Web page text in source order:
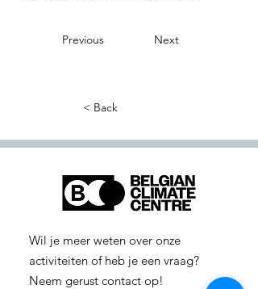
Previous Next
< Back
Wil je meer weten over onze
activiteiten of heb je een vraag?
Neem gerust contact op!